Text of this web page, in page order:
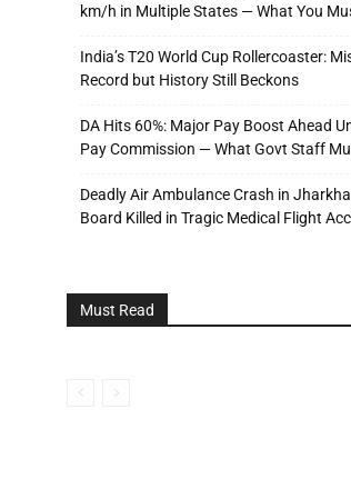
km/h in Multiple States — What You
India’s T20 World Cup Rollercoaster:
Record but History Still Beckons
DA Hits 60%: Major Pay Boost Ahead
Pay Commission — What Govt Staff
Deadly Air Ambulance Crash in
Board Killed in Tragic Medical Flight
Must Read